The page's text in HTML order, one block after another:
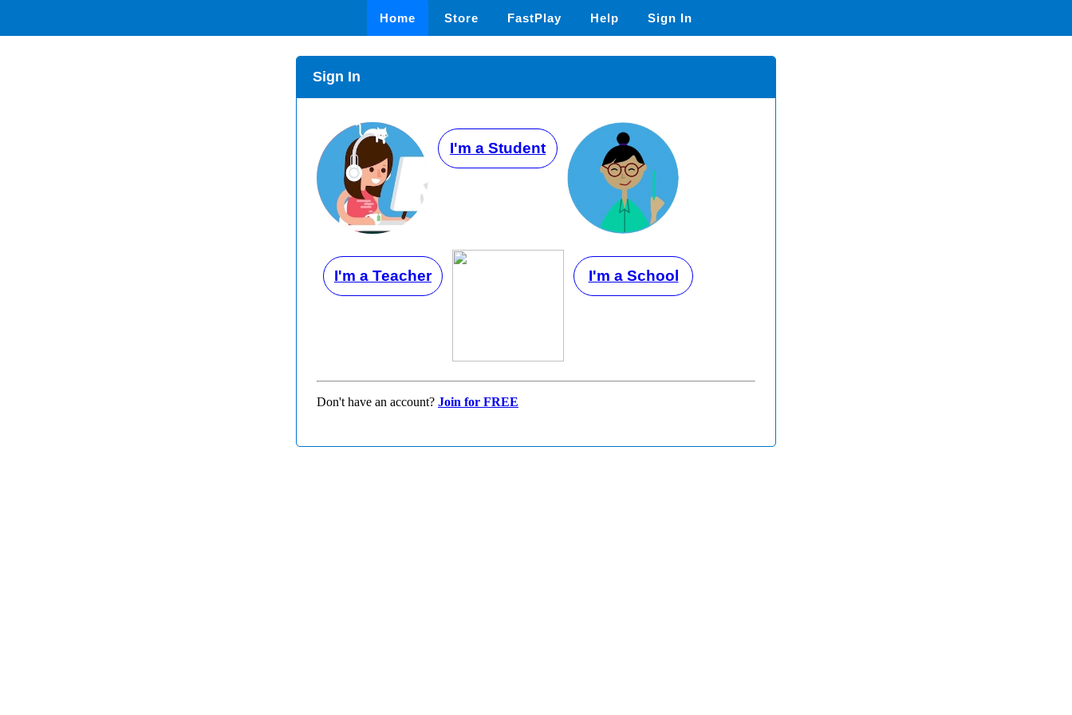
Home Store FastPlay Help Sign In
Sign In
I'm a Student
I'm a Teacher I'm a School
Don't have an account? Join for FREE